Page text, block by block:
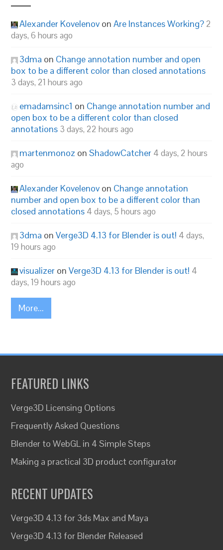
Alexander Kovelenov onAre Instances Working? 2
days, 6 hours ago
3dma on Change annotation number and open
box to be a different color than closed annotations
3 days, 21 hours ago
emadamsinc1 on Change annotation number and
open box to be a different color than closed
annotations 3 days, 22 hours ago
martenmonoz onShadowCatcher 4 days, 2 hours
ago
Alexander Kovelenov on Change annotation
number and open box to be a different color than
closed annotations 4 days, 5 hours ago
3dma onVerge3D 4.13 for Blender is out! 4 days,
19 hours ago
visualizer onVerge3D 4.13 for Blender is out! 4
days, 19 hours ago
More...
FEATURED LINKS
Verge3D Licensing Options
Frequently Asked Questions
Blender to WebGL in 4 Simple Steps
Making a practical 3D product configurator
RECENT UPDATES
Verge3D 4.13 for 3ds Max and Maya
Verge3D 4.13 for Blender Released